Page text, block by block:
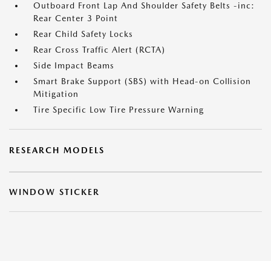
Outboard Front Lap And Shoulder Safety Belts -inc:
Rear Center 3 Point
Rear Child Safety Locks
Rear Cross Traffic Alert (RCTA)
Side Impact Beams
Smart Brake Support (SBS) with Head-on Collision
Mitigation
Tire Specific Low Tire Pressure Warning
RESEARCH MODELS
WINDOW STICKER